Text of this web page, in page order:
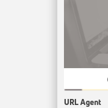
URL Agent